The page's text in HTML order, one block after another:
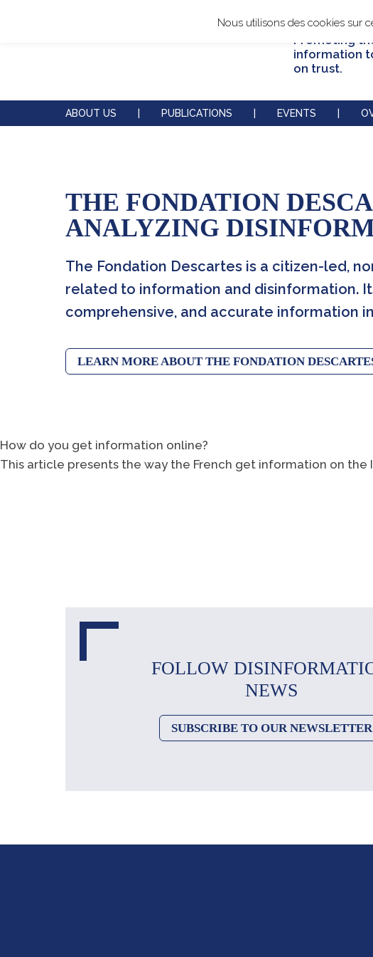
Promoting
information
on trust.
ABOUT US PUBLICATIONS EVENTS
The Fondation Descartes
Contact us
Our reports
Experts' blog
Our annual conferences
Our podcasts
Actors
IVREI
THE FONDATION
ANALYZING
The Fondation Descartes is a citizen-led,
related to information and disinformation.
comprehensive, and accurate information
LEARN MORE ABOUT THE FONDATION
How do you get information online?
This article presents the way the French get information on
FOLLOW
NEWS
SUBSCRIBE TO OUR NEWSLETTER
Nous utilisons des cookies sur